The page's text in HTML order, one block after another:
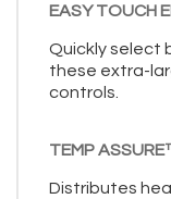
EASY TOUCH
Quickly select
these extra-
controls.
TEMP
Distributes